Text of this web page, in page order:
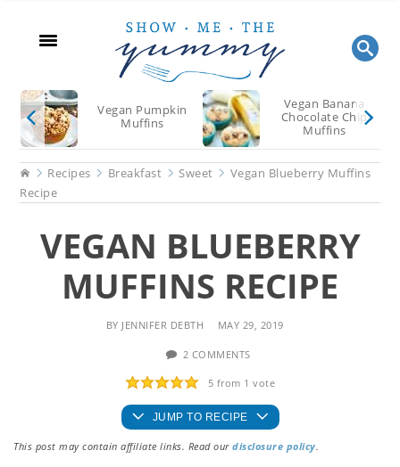
content
sidebar
Vegan Pumpkin
Muffins
Vegan Banana
Chocolate Chip
Muffins
HomeRecipes Breakfast Sweet
Vegan Blueberry Muffins
Recipe
VEGAN BLUEBERRY
MUFFINS RECIPE
BY JENNIFER DEBTH MAY 29, 2019
2 COMMENTS
5 from 1 vote
JUMP TO RECIPE
This post may contain affiliate links. Read ourdisclosure policy.